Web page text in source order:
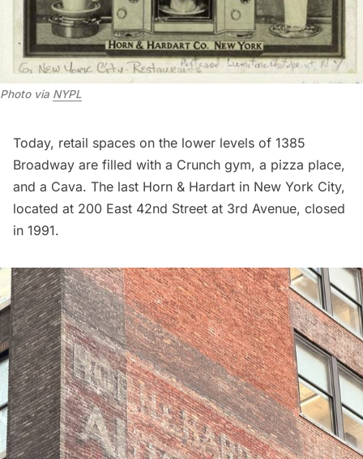
Photo via NYPL
Today, retail spaces on the lower levels of 1385
Broadway are filled with a Crunch gym, a pizza place,
and a Cava. The last Horn & Hardart in New York City,
located at 200 East 42nd Street at 3rd Avenue, closed
in 1991.